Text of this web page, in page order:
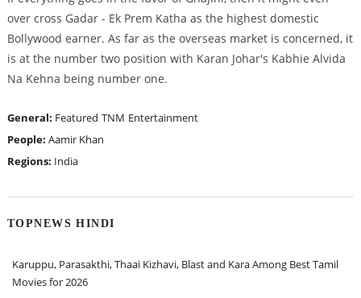
over cross Gadar - Ek Prem Katha as the highest domestic
Bollywood earner. As far as the overseas market is concerned, it
is at the number two position with Karan Johar's Kabhie Alvida
Na Kehna being number one.
General: Featured TNM Entertainment
People: Aamir Khan
Regions: India
TOPNEWS HINDI
Karuppu, Parasakthi, Thaai Kizhavi, Blast and Kara Among Best Tamil
Movies for 2026